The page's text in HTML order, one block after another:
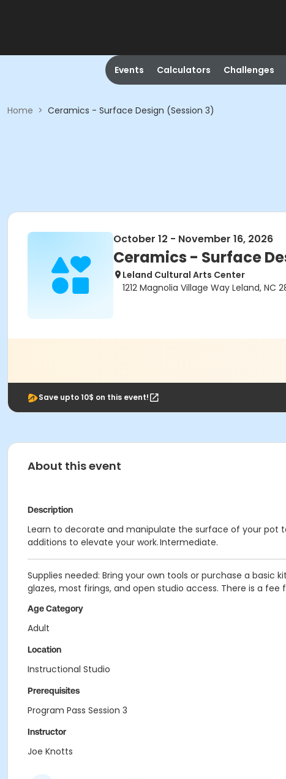
Events Calculators Challenges
Home > Ceramics - Surface Design (Session 3)
October 12 - November 16, 2026
Ceramics - Surface
Leland Cultural Arts Center
1212 Magnolia Village Way Leland, NC
Save upto 10$ on this event!
About this event
Description
Learn to decorate and manipulate the surface of your pot
additions to elevate your work. Intermediate.
Supplies needed: Bring your own tools or purchase a basic
glazes, most firings, and open studio access. There is a
Age Category
Adult
Location
Instructional Studio
Prerequisites
Program Pass Session 3
Instructor
Joe Knotts